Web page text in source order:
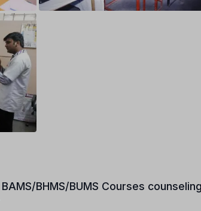
BAMS/BHMS/BUMS Courses counseling